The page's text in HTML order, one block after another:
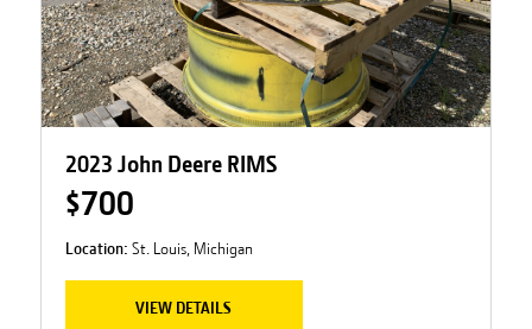
2023 John Deere RIMS
$700
Location: St. Louis, Michigan
VIEW DETAILS